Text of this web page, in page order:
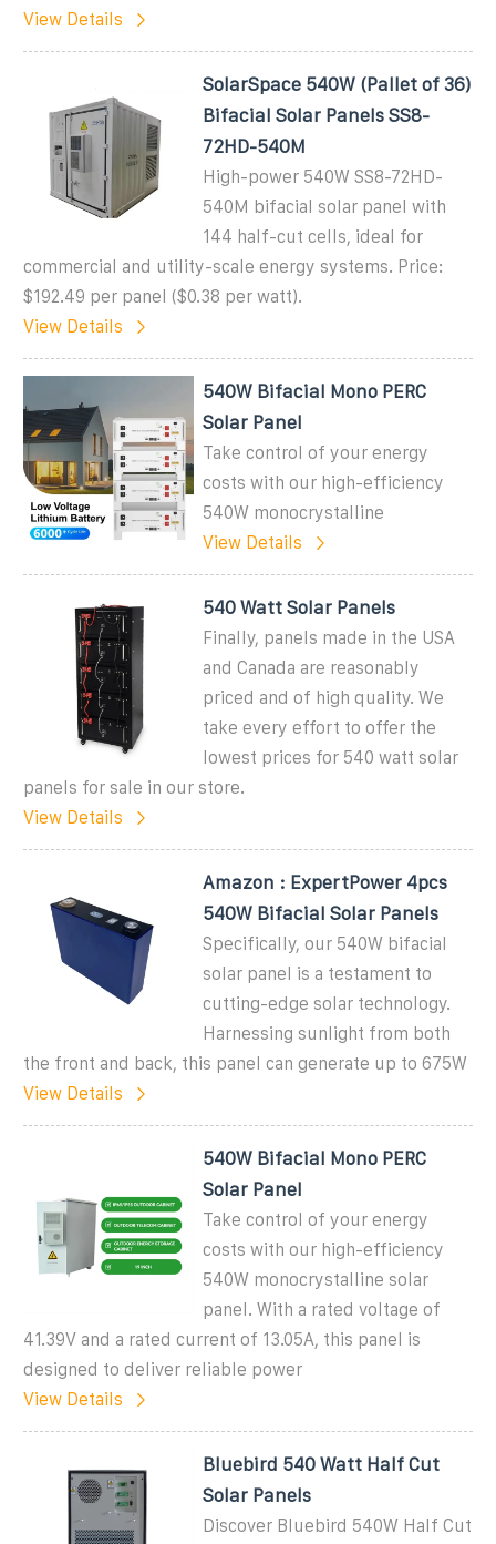
View Details
SolarSpace 540W (Pallet of 36)
Bifacial Solar Panels SS8-
72HD-540M
High-power 540W SS8-72HD-
540M bifacial solar panel with
144 half-cut cells, ideal for
commercial and utility-scale energy systems. Price:
$192.49 per panel ($0.38 per watt).
View Details
540W Bifacial Mono PERC
Solar Panel
Take control of your energy
costs with our high-efficiency
540W monocrystalline
View Details
540 Watt Solar Panels
Finally, panels made in the USA
and Canada are reasonably
priced and of high quality. We
take every effort to offer the
lowest prices for 540 watt solar
panels for sale in our store.
View Details
Amazon : ExpertPower 4pcs
540W Bifacial Solar Panels
Specifically, our 540W bifacial
solar panel is a testament to
cutting-edge solar technology.
Harnessing sunlight from both
the front and back, this panel can generate up to 675W
View Details
540W Bifacial Mono PERC
Solar Panel
Take control of your energy
costs with our high-efficiency
540W monocrystalline solar
panel. With a rated voltage of
41.39V and a rated current of 13.05A, this panel is
designed to deliver reliable power
View Details
Bluebird 540 Watt Half Cut
Solar Panels
Discover Bluebird 540W Half Cut